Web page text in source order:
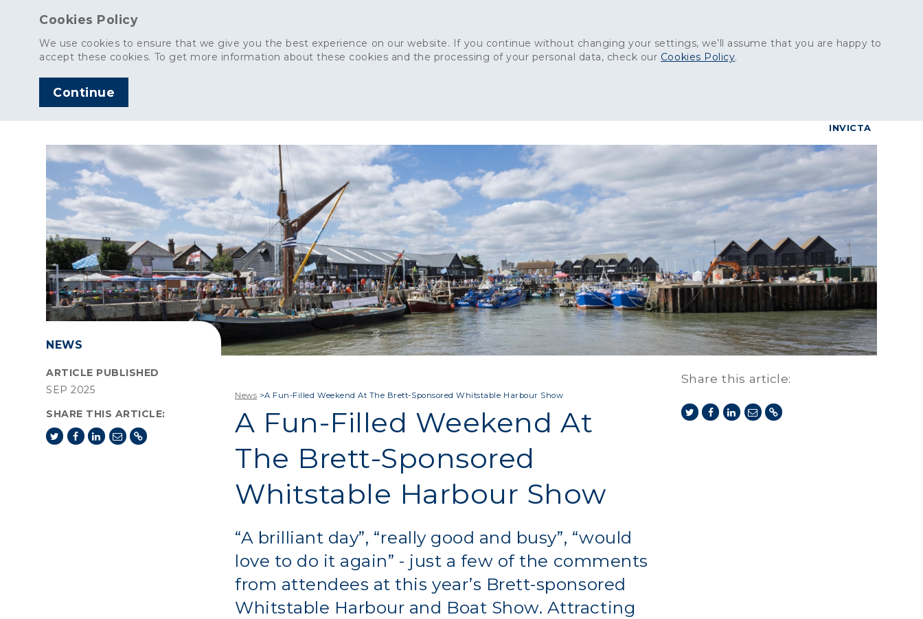
Cookies Policy
We use cookies to ensure that we give you the best experience on our website. If you continue without changing your settings, we’ll assume that you are happy to
accept these cookies. To get more information about these cookies and the processing of your personal data, check our Cookies Policy.
Continue
Sustainability Careers Contact
INVICTA
NEWS
ARTICLE PUBLISHED
SEP 2025
SHARE THIS ARTICLE:
News >A Fun-Filled Weekend At The Brett-Sponsored Whitstable Harbour Show
A Fun-Filled Weekend At
The Brett-Sponsored
Whitstable Harbour Show
“A brilliant day”, “really good and busy”, “would
love to do it again” - just a few of the comments
from attendees at this year’s Brett-sponsored
Whitstable Harbour and Boat Show. Attracting
Share this article: